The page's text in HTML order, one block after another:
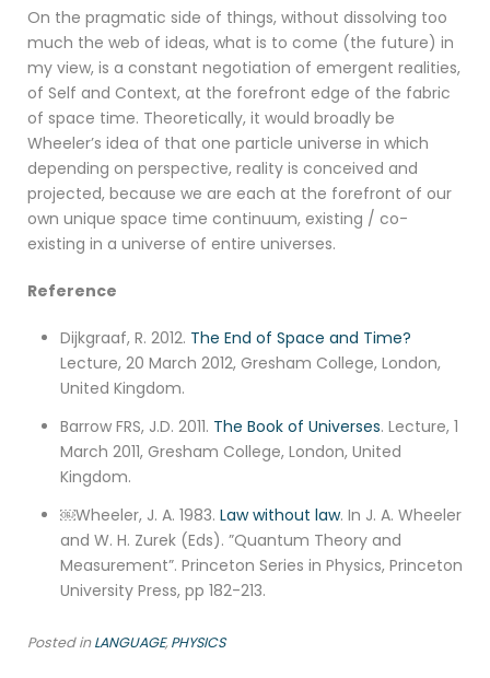
On the pragmatic side of things, without dissolving too
much the web of ideas, what is to come (the future) in
my view, is a constant negotiation of emergent realities,
of Self and Context, at the forefront edge of the fabric
of space time. Theoretically, it would broadly be
Wheeler’s idea of that one particle universe in which
depending on perspective, reality is conceived and
projected, because we are each at the forefront of our
own unique space time continuum, existing / co-
existing in a universe of entire universes.
Reference
Dijkgraaf, R. 2012. The End of Space and Time?
Lecture, 20 March 2012, Gresham College, London,
United Kingdom.
Barrow FRS, J.D. 2011. The Book of Universes. Lecture, 1
March 2011, Gresham College, London, United
Kingdom.
￼Wheeler, J. A. 1983. Law without law. In J. A. Wheeler
and W. H. Zurek (Eds). ”Quantum Theory and
Measurement”. Princeton Series in Physics, Princeton
University Press, pp 182-213.
Posted inLANGUAGE,PHYSICS